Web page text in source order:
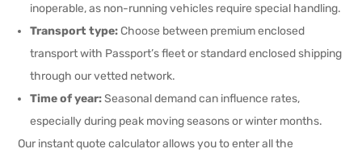
inoperable, as non-running vehicles require special handling.
Transport type:Choose between premium enclosed
transport with Passport’s fleet or standard enclosed shipping
through our vetted network.
Time of year:Seasonal demand can influence rates,
especially during peak moving seasons or winter months.
Our instant quote calculator allows you to enter all the